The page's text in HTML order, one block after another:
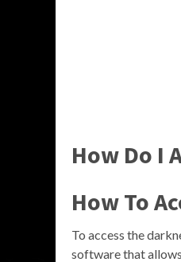
How Do I
How To
To access the
software that